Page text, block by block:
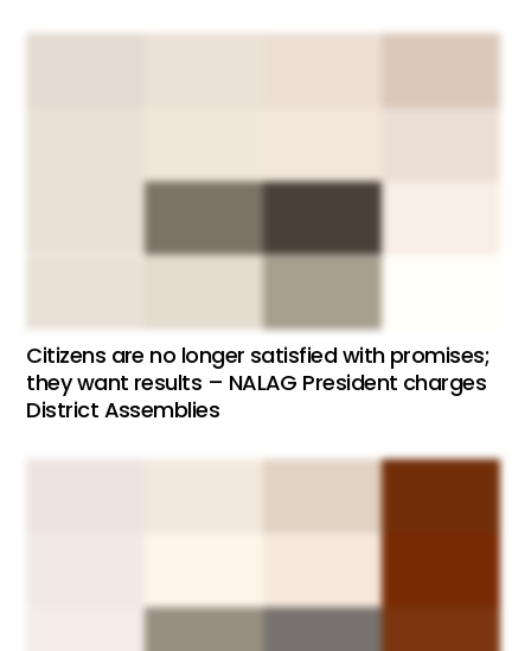
Citizens are no longer satisfied with promises;
they want results – NALAG President charges
District Assemblies